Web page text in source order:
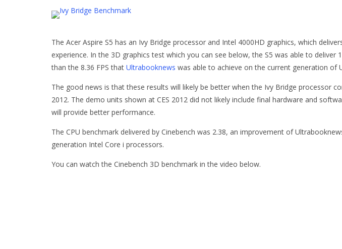
The Acer Aspire S5 has an Ivy Bridge processor and Intel 4000HD graphics, which
experience. In the 3D graphics test which you can see below, the S5 was able to deliver
than the 8.36 FPS that Ultrabooknews was able to achieve on the current generation of
The good news is that these results will likely be better when the Ivy Bridge processor
2012. The demo units shown at CES 2012 did not likely include final hardware and
will provide better performance.
The CPU benchmark delivered by Cinebench was 2.38, an improvement of
generation Intel Core i processors.
You can watch the Cinebench 3D benchmark in the video below.